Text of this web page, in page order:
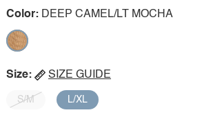
Color: DEEP CAMEL/LT MOCHA
Size: SIZE GUIDE
S/M L/XL